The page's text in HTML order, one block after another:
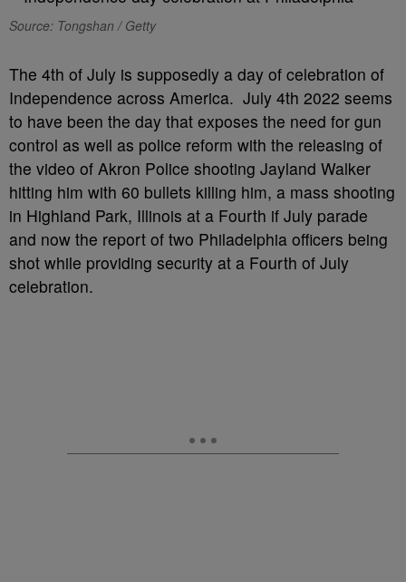
Source: Tongshan / Getty
The 4th of July is supposedly a day of celebration of
Independence across America. July 4th 2022 seems
to have been the day that exposes the need for gun
control as well as police reform with the releasing of
the video of Akron Police shooting Jayland Walker
hitting him with 60 bullets killing him, a mass shooting
in Highland Park, Illinois at a Fourth if July parade
and now the report of two Philadelphia officers being
shot while providing security at a Fourth of July
celebration.